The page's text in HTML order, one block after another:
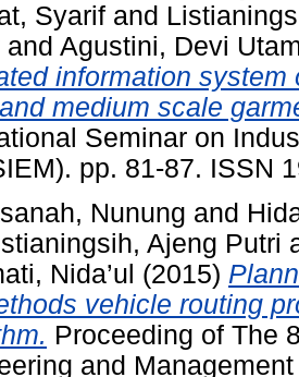
Syarif and
and Agustini, Devi
information
medium scale
Seminar on
pp. 81-87. ISSN
Nunung and
Ajeng Putri
Nida’ul (2015)
vehicle routing
Proceeding of The
and